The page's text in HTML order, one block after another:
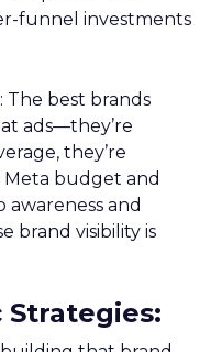
18%+ in
in TikTok’s higher
stages.
these
your brand’s
at the startup
of a mature
a roadmap for